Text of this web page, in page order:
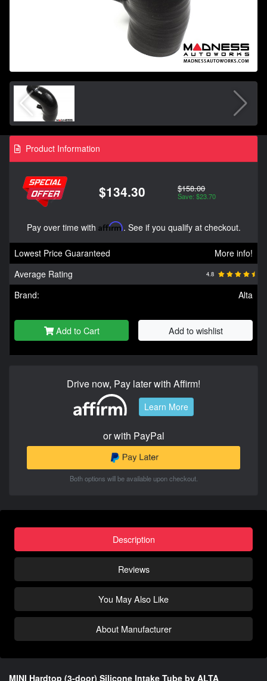
Product Information
$134.30 $158.00
Save: $23.70
Pay over time with Affirm. See if you qualify at checkout.
Lowest Price Guaranteed
More info!
Average Rating
4.8
Brand: Alta
Add to Cart Add to wishlist
Drive now, Pay later with Affirm!
Learn More
or with PayPal
Both options will be available upon checkout.
Description
Reviews
You May Also Like
About Manufacturer
MINI Hardtop (3-door) Silicone Intake Tube by ALTA